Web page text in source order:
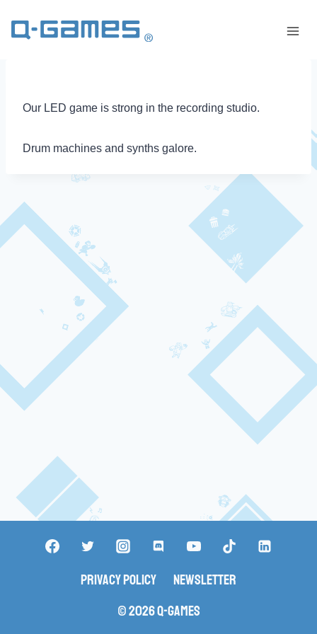
Our LED game is strong in the recording studio.
Drum machines and synths galore.
Privacy Policy
Newsletter
© 2026 Q-Games